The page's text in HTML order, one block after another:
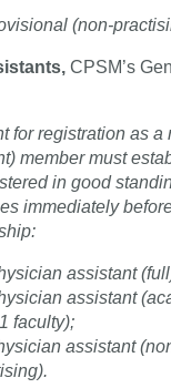
(non-
CPSM’s
for registration as a
member must
in good
immediately
assistant
assistant
faculty);
assistant